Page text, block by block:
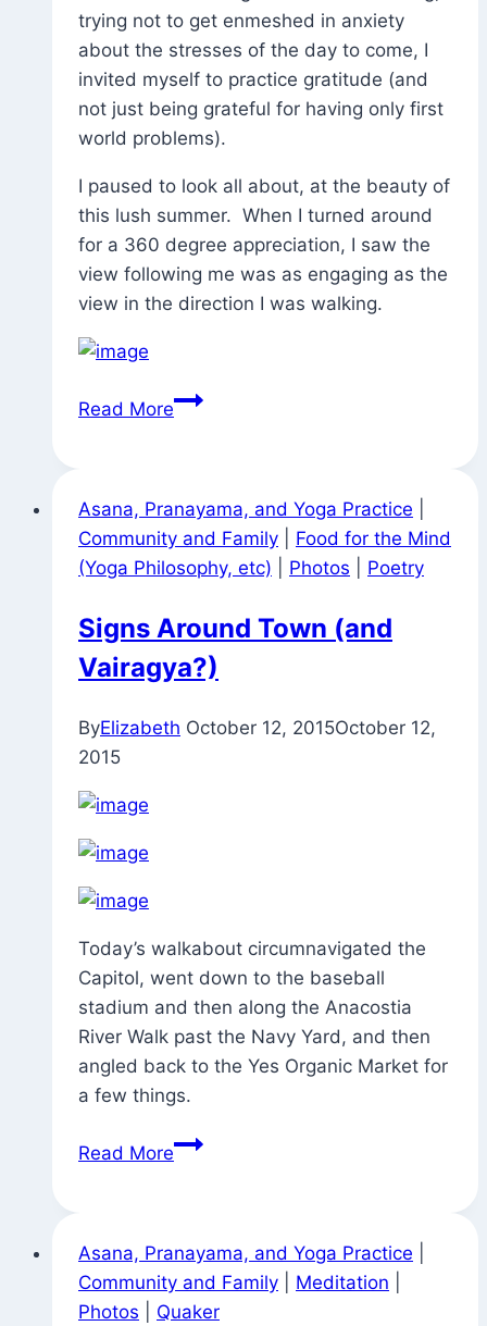
Yoga
trying not to get enmeshed in anxiety
about the stresses of the day to come, I
invited myself to practice gratitude (and
not just being grateful for having only first
world problems).
I paused to look all about, at the beauty of
this lush summer. When I turned around
for a 360 degree appreciation, I saw the
view following me was as engaging as the
view in the direction I was walking.
Read MoreThinking
Asana, Pranayama, and Yoga Practice
Community and Family
Food for the Mind
(Yoga Philosophy, etc)
Photos Poetry
Signs Around Town (and
Vairagya?)
ByElizabeth October 12, 2015October 12,
2015
Today’s walkabout circumnavigated the
Capitol, went down to the baseball
stadium and then along the Anacostia
River Walk past the Navy Yard, and then
angled back to the Yes Organic Market for
a few things.
Read MoreSigns
Vairagya?)
Asana, Pranayama, and Yoga Practice
Community and Family
Meditation
Photos
Quaker